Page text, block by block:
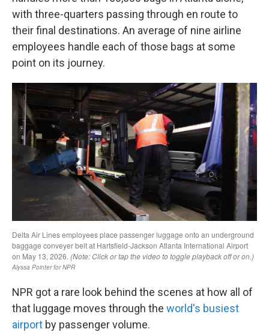
with three-quarters passing through en route to
their final destinations. An average of nine airline
employees handle each of those bags at some
point on its journey.
NPR got a rare look behind the scenes at how all of
that luggage moves through the world's busiest
airport by passenger volume.